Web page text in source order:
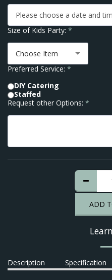
Please choose a date and
Size of Kids Party: *
Choose Item
Preferred Service: *
DIY Catering
Staffed
Request other Options: *
ADD
Description Specification